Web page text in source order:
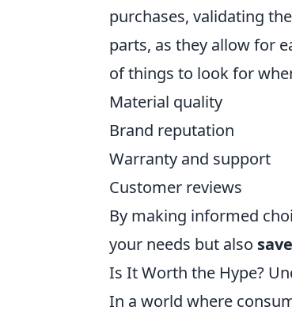
purchases, validating
parts, as they allow for
of things to look for
Material quality
Brand reputation
Warranty and support
Customer reviews
By making informed
your needs but also
Is It Worth the Hype?
In a world where